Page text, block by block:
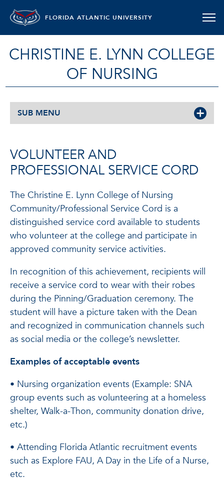
FLORIDA ATLANTIC UNIVERSITY
CHRISTINE E. LYNN COLLEGE
OF NURSING
SUB MENU
VOLUNTEER AND
PROFESSIONAL SERVICE CORD
The Christine E. Lynn College of Nursing
Community/Professional Service Cord is a
distinguished service cord available to students
who volunteer at the college and participate in
approved community service activities.
In recognition of this achievement, recipients will
receive a service cord to wear with their robes
during the Pinning/Graduation ceremony. The
student will have a picture taken with the Dean
and recognized in communication channels such
as social media or the college’s newsletter.
Examples of acceptable events
• Nursing organization events (Example: SNA
group events such as volunteering at a homeless
shelter, Walk-a-Thon, community donation drive,
etc.)
• Attending Florida Atlantic recruitment events
such as Explore FAU, A Day in the Life of a Nurse,
etc.